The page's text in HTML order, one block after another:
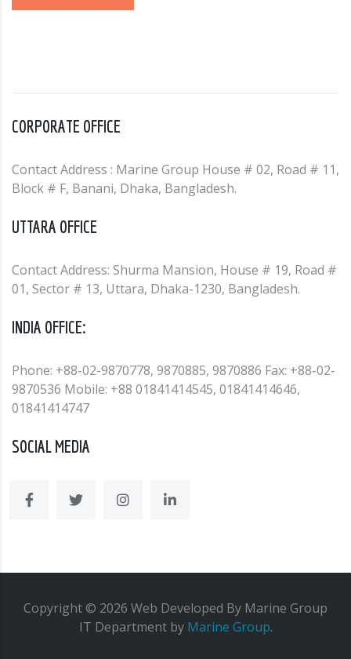
CORPORATE OFFICE
Contact Address : Marine Group House # 02, Road # 11,
Block # F, Banani, Dhaka, Bangladesh.
UTTARA OFFICE
Contact Address: Shurma Mansion, House # 19, Road #
01, Sector # 13, Uttara, Dhaka-1230, Bangladesh.
INDIA OFFICE:
Phone: +88-02-9870778, 9870885, 9870886 Fax: +88-02-
9870536 Mobile: +88 01841414545, 01841414646,
01841414747
SOCIAL MEDIA
Copyright © 2026 Web Developed By Marine Group
IT Departmentby Marine Group.